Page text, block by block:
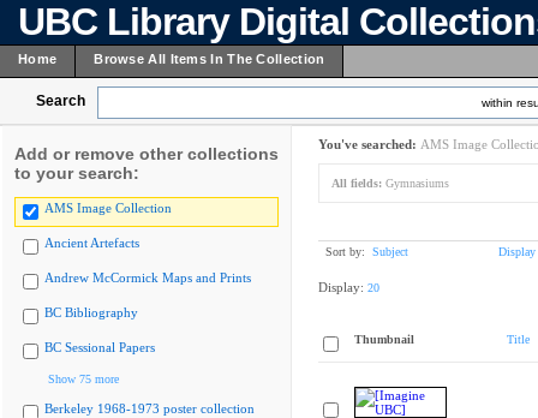
UBC Library Digital
Home Browse All Items In The Collection
Search within
Add or remove other collections
to your search:
AMS Image Collection
Ancient Artefacts
Andrew McCormick Maps and Prints
BC Bibliography
BC Sessional Papers
Show 75 more
Berkeley 1968-1973 poster collection
You've searched: AMS Image
All fields: Gymnasiums
Sort by: Subject Display
Display: 20
Thumbnail Title